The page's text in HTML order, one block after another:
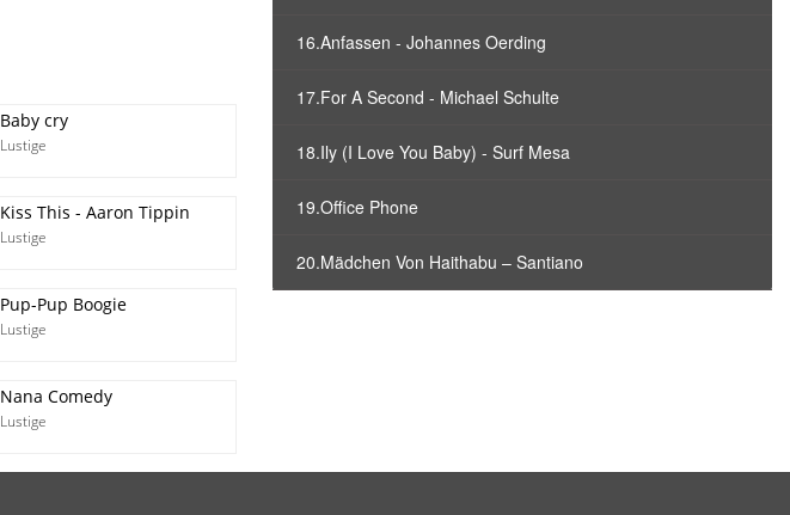
Baby cry
Lustige
Kiss This - Aaron Tippin
Lustige
Pup-Pup Boogie
Lustige
Nana Comedy
Lustige
16.Anfassen - Johannes Oerding
17.For A Second - Michael Schulte
18.Ily (I Love You Baby) - Surf Mesa
19.Office Phone
20.Mädchen Von Haithabu – Santiano